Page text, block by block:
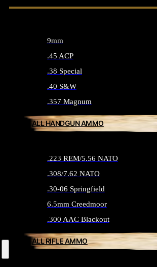
9mm
.45 ACP
.38 Special
.40 S&W
.357 Magnum
ALL HANDGUN AMMO
.223 REM/5.56 NATO
.308/7.62 NATO
.30-06 Springfield
6.5mm Creedmoor
.300 AAC Blackout
ALL RIFLE AMMO